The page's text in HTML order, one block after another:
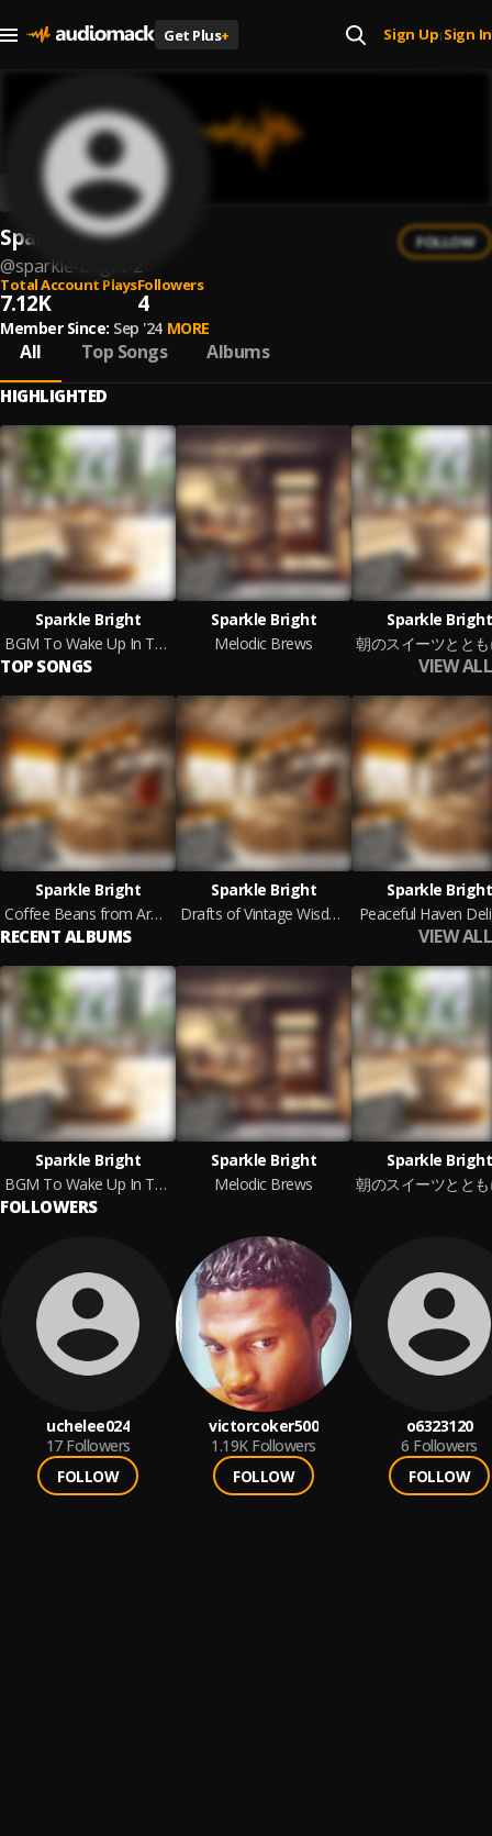
Get Plus+ Sign Up| Sign In
Sparkle Bright
@sparkle-bright-2
FOLLOW
Total Account Plays
7.12K
Followers
4
Member Since: Sep '24 MORE
All Top Songs Albums
HIGHLIGHTED
Sparkle Bright
BGM To Wake Up In The Morning With Comfort
Sparkle Bright
Melodic Brews
Sparkle Bright
TOP SONGS VIEW ALL
Sparkle Bright
Coffee Beans from Around the World
Sparkle Bright
Drafts of Vintage Wisdom
Sparkle Bright
Peaceful Haven
RECENT ALBUMS VIEW ALL
Sparkle Bright
BGM To Wake Up In The Morning With Comfort
Sparkle Bright
Melodic Brews
Sparkle Bright
FOLLOWERS
uchelee024
17 Followers
FOLLOW
victorcoker500
1.19K Followers
FOLLOW
o6323120
6 Followers
FOLLOW